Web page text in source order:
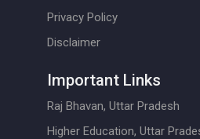
Privacy Policy
Disclaimer
Important Links
Raj Bhavan, Uttar Pradesh
Higher Education, Uttar